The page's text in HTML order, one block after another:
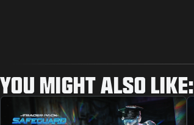
YOU MIGHT ALSO LIKE: